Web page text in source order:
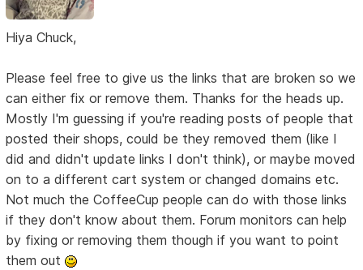
Hiya Chuck,
Please feel free to give us the links that are broken so we
can either fix or remove them. Thanks for the heads up.
Mostly I'm guessing if you're reading posts of people that
posted their shops, could be they removed them (like I
did and didn't update links I don't think), or maybe moved
on to a different cart system or changed domains etc.
Not much the CoffeeCup people can do with those links
if they don't know about them. Forum monitors can help
by fixing or removing them though if you want to point
them out